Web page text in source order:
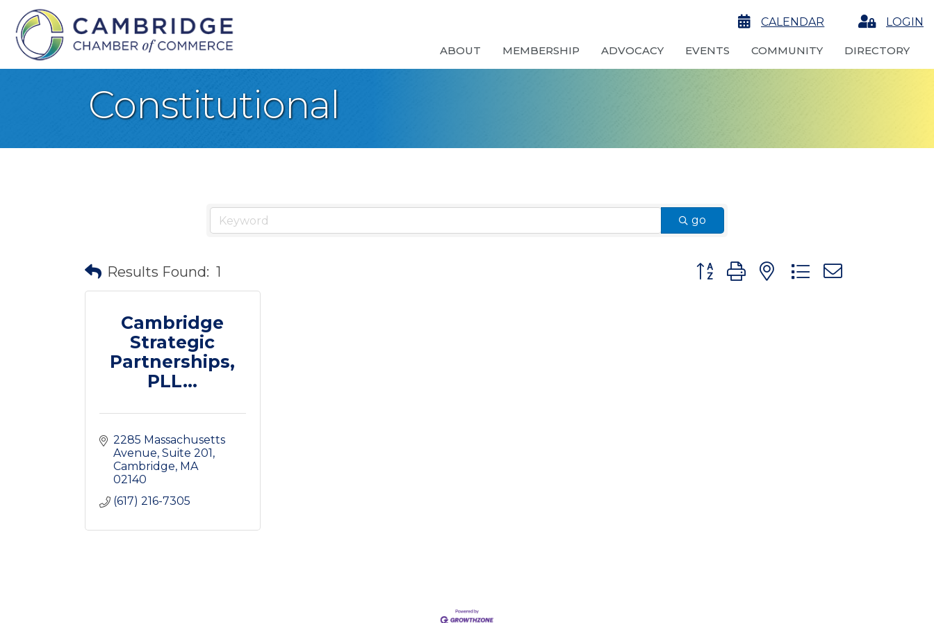
calendarCALENDAR LoginLOGIN
ABOUT MEMBERSHIP ADVOCACY EVENTS COMMUNITY DIRECTORY
Constitutional
go
Results Found: 1 Button group with nested dropdown
Cambridge
Strategic
Partnerships,
PLL...
2285 Massachusetts
Avenue Suite 201
Cambridge MA
02140
(617) 216-7305